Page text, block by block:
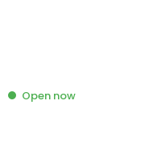
Open now